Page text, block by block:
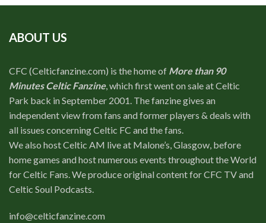
ABOUT US
CFC (Celticfanzine.com) is the home of More than 90
Minutes Celtic Fanzine, which first went on sale at Celtic
Park back in September 2001. The fanzine gives an
independent view from fans and former players & deals with
all issues concerning Celtic FC and the fans.
We also host Celtic AM live at Malone’s, Glasgow, before
home games and host numerous events throughout the World
for Celtic Fans. We produce original content for CFC TV and
Celtic Soul Podcasts.
info@celticfanzine.com